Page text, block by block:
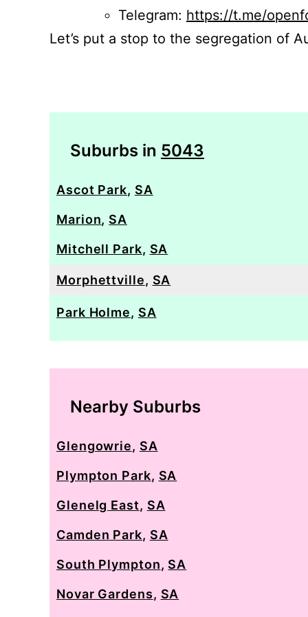
Telegram: https://t.me/
Let’s put a stop to the segregation of
Suburbs in 5043
Ascot Park, SA
Marion, SA
Mitchell Park, SA
Morphettville, SA
Park Holme, SA
Nearby Suburbs
Glengowrie, SA
Plympton Park, SA
Glenelg East, SA
Camden Park, SA
South Plympton, SA
Novar Gardens, SA